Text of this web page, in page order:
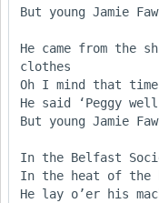
But young Jamie
He came from the
clothes
Oh I mind that time
He said ‘Peggy
But young Jamie
In the Belfast
In the heat of the
He lay o’er his